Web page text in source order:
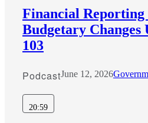
Financial Reporting
Budgetary Changes
103
PodcastJune 12, 2026
20:59